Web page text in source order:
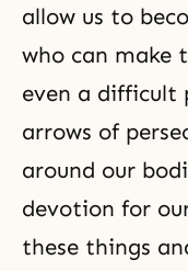
allow us to
who can make
even a difficult
arrows of
around our
devotion for
these things